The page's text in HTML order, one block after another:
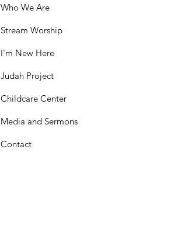
Who We Are
Stream Worship
I'm New Here
Judah Project
Childcare Center
Media and Sermons
Contact